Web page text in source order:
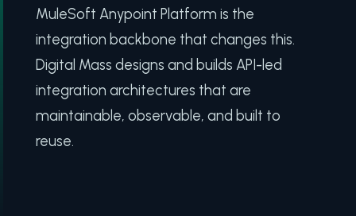
MuleSoft Anypoint Platform is the
integration backbone that changes this.
Digital Mass designs and builds API-led
integration architectures that are
maintainable, observable, and built to
reuse.